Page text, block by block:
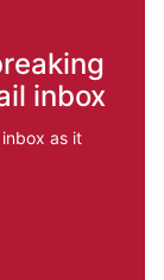
inbox
as it